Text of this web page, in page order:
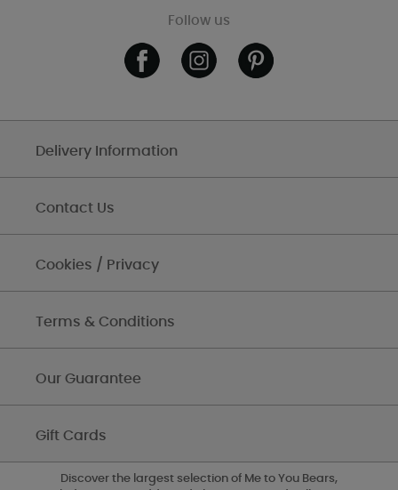
Follow us
Delivery Information
Contact Us
Cookies / Privacy
Terms & Conditions
Our Guarantee
Gift Cards
Discover the largest selection of Me to You Bears,